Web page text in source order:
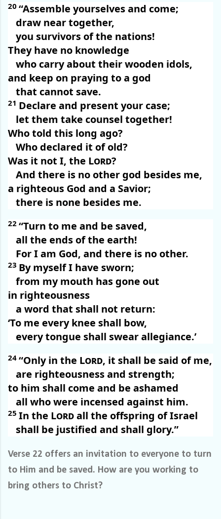
20 “Assemble yourselves and come;
draw near together,
you survivors of the nations!
They have no knowledge
who carry about their wooden idols,
and keep on praying to a god
that cannot save.
21 Declare and present your case;
let them take counsel together!
Who told this long ago?
Who declared it of old?
Was it not I, the Lord?
And there is no other god besides me,
a righteous God and a Savior;
there is none besides me.
22 “Turn to me and be saved,
all the ends of the earth!
For I am God, and there is no other.
23 By myself I have sworn;
from my mouth has gone out
in righteousness
a word that shall not return:
‘To me every knee shall bow,
every tongue shall swear allegiance.’
24 “Only in the Lord, it shall be said of me,
are righteousness and strength;
to him shall come and be ashamed
all who were incensed against him.
25 In the Lordall the offspring of Israel
shall be justified and shall glory.”
Verse 22 offers an invitation to everyone to turn
to Him and be saved. How are you working to
bring others to Christ?